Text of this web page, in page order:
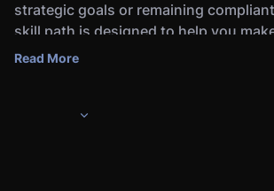
strategic goals or remaining
skill path is designed to help you
your organization does take are
badge that will demonstrate to
Read More